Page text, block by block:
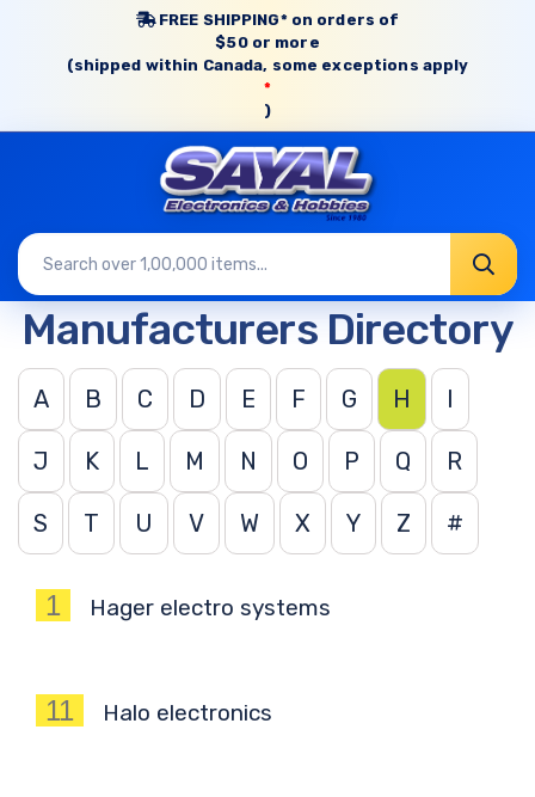
FREE SHIPPING* on orders of
$50 or more
(shipped within Canada, some exceptions apply
*
)
Manufacturers Directory
A B C D E F G H I
J K L M N O P Q R
S T U V W X Y Z #
1 Hager electro systems
11 Halo electronics